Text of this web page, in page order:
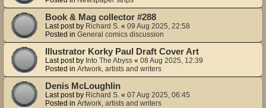
Book & Mag collector #288
Last post by Richard S. « 09 Aug 2025, 22:58
Posted in General comics discussion
Illustrator Korky Paul Draft Cover Art
Last post by Into The Abyss « 08 Aug 2025, 12:39
Posted in Artwork, artists and writers
Denis McLoughlin
Last post by Richard S. « 07 Aug 2025, 06:45
Posted in Artwork, artists and writers